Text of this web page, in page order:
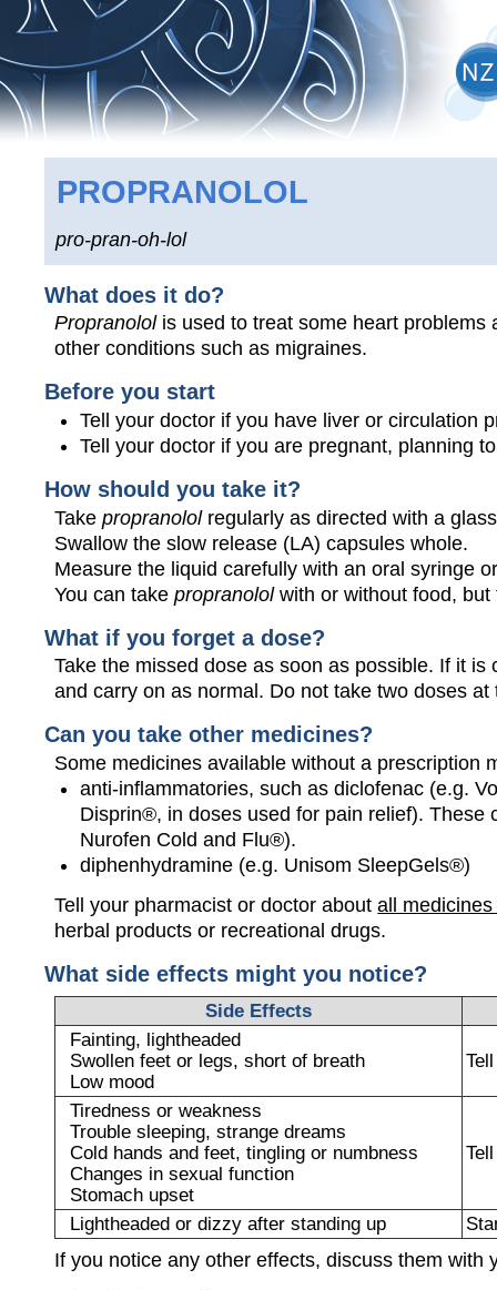
PROPRANOLOL
pro-pran-oh-lol
What does it do?
Propranololis used to treat some heart problems
other conditions such as migraines.
Before you start
Tell your doctor if you have liver or circulation
Tell your doctor if you are pregnant, planning
How should you take it?
Takepropranololregularly as directed with a
Swallow the slow release (LA) capsules whole.
Measure the liquid carefully with an oral syringe
You can takepropranololwith or without food, but
What if you forget a dose?
Take the missed dose as soon as possible. If it
and carry on as normal. Do not take two doses at
Can you take other medicines?
Some medicines available without a prescription
anti-inflammatories, such as diclofenac (e.g.
Disprin®, in doses used for pain relief). These
Nurofen Cold and Flu®).
diphenhydramine (e.g. Unisom SleepGels®)
Tell your pharmacist or doctor aboutall
herbal products or recreational drugs.
What side effects might you notice?
Side Effects
Fainting, lightheaded
Swollen feet or legs, short of breath
Low mood
Tiredness or weakness
Trouble sleeping, strange dreams
Cold hands and feet, tingling or numbness
Changes in sexual function
Stomach upset
Lightheaded or dizzy after standing up
If you notice any other effects, discuss them with